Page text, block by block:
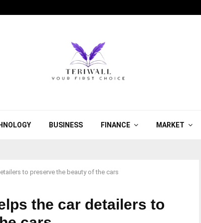
BUSINESS FINANCE MARKET
to preserve the beauty of the cars
the car detailers to